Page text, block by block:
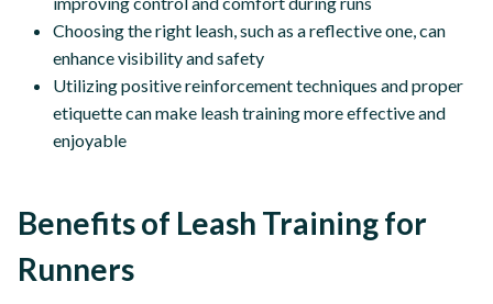
Choosing the right leash, such as a reflective one, can
enhance visibility and safety
Utilizing positive reinforcement techniques and proper
etiquette can make leash training more effective and
enjoyable
Benefits of Leash Training for
Runners